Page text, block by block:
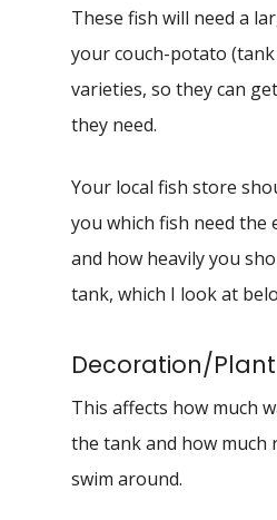
These fish will need a
your couch-potato
varieties, so they can
they need.
Your local fish store
you which fish need the
and how heavily you
tank, which I look at
Decoration/
This affects how much
the tank and how much
swim around.